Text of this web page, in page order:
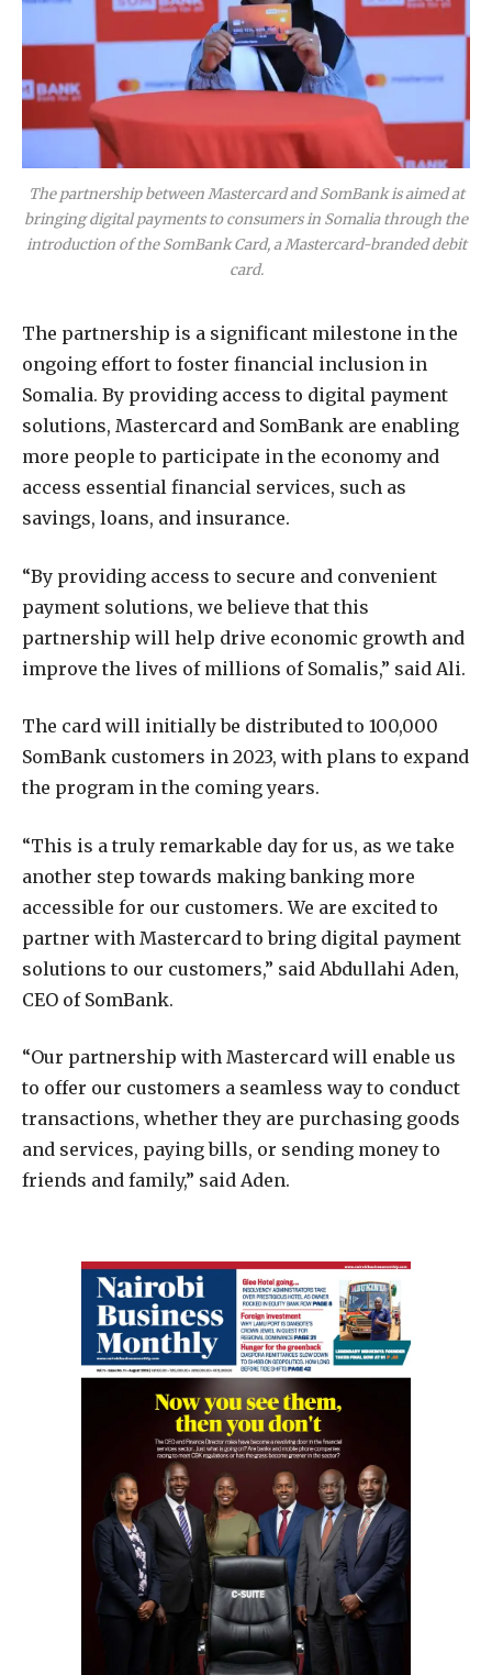
The partnership between Mastercard and SomBank is aimed at
bringing digital payments to consumers in Somalia through the
introduction of the SomBank Card, a Mastercard-branded debit
card.
The partnership is a significant milestone in the
ongoing effort to foster financial inclusion in
Somalia. By providing access to digital payment
solutions, Mastercard and SomBank are enabling
more people to participate in the economy and
access essential financial services, such as
savings, loans, and insurance.
“By providing access to secure and convenient
payment solutions, we believe that this
partnership will help drive economic growth and
improve the lives of millions of Somalis,” said Ali.
The card will initially be distributed to 100,000
SomBank customers in 2023, with plans to expand
the program in the coming years.
“This is a truly remarkable day for us, as we take
another step towards making banking more
accessible for our customers. We are excited to
partner with Mastercard to bring digital payment
solutions to our customers,” said Abdullahi Aden,
CEO of SomBank.
“Our partnership with Mastercard will enable us
to offer our customers a seamless way to conduct
transactions, whether they are purchasing goods
and services, paying bills, or sending money to
friends and family,” said Aden.